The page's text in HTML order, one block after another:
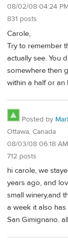
08/02/08 04:24
831 posts
Carole,
Try to remember
actually see. You
somewhere then
within a half or
Posted by
Ottawa, Canada
08/03/08 06:18 AM
712 posts
hi carole, we
years ago, and
small winery,and
a week it also
San Gimignano.